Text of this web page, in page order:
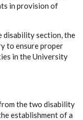
in provision of
disability section, the
to ensure proper
in the University
the two disability
establishment of a